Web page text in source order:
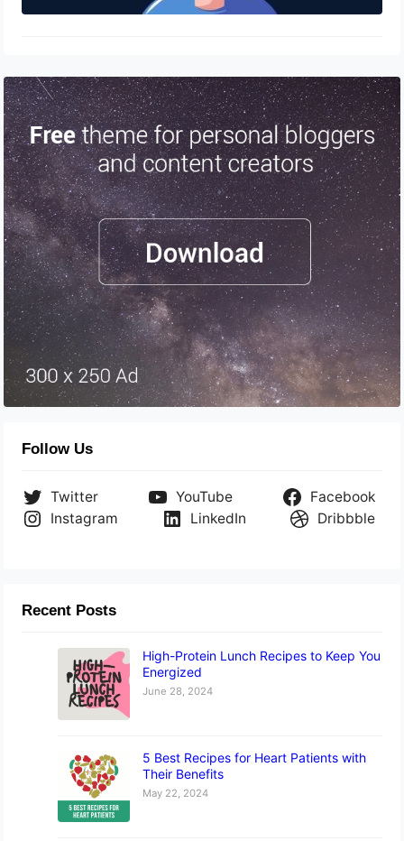
Follow Us
Twitter YouTube
Facebook
Instagram
LinkedIn Dribbble
Recent Posts
High-Protein Lunch Recipes to Keep You
Energized
June 28, 2024
5 Best Recipes for Heart Patients with
Their Benefits
May 22, 2024